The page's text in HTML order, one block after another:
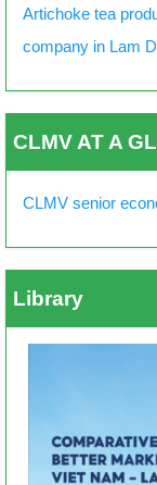
Artichoke tea
company in Lam
CLMV AT A
CLMV senior
Library